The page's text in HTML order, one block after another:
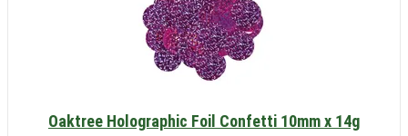
Oaktree Holographic Foil Confetti 10mm x 14g